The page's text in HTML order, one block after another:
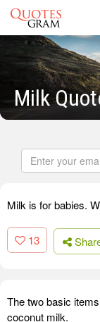
Milk
Milk is for babies.
13
The two basic
coconut milk.